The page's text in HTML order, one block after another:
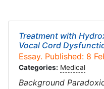
Treatment with
Vocal Cord
Essay. Published: 8
Categories: Medical
Background